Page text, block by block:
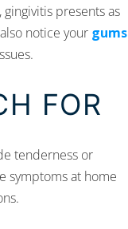
presents as
notice your gums
FOR
tenderness or
symptoms at home